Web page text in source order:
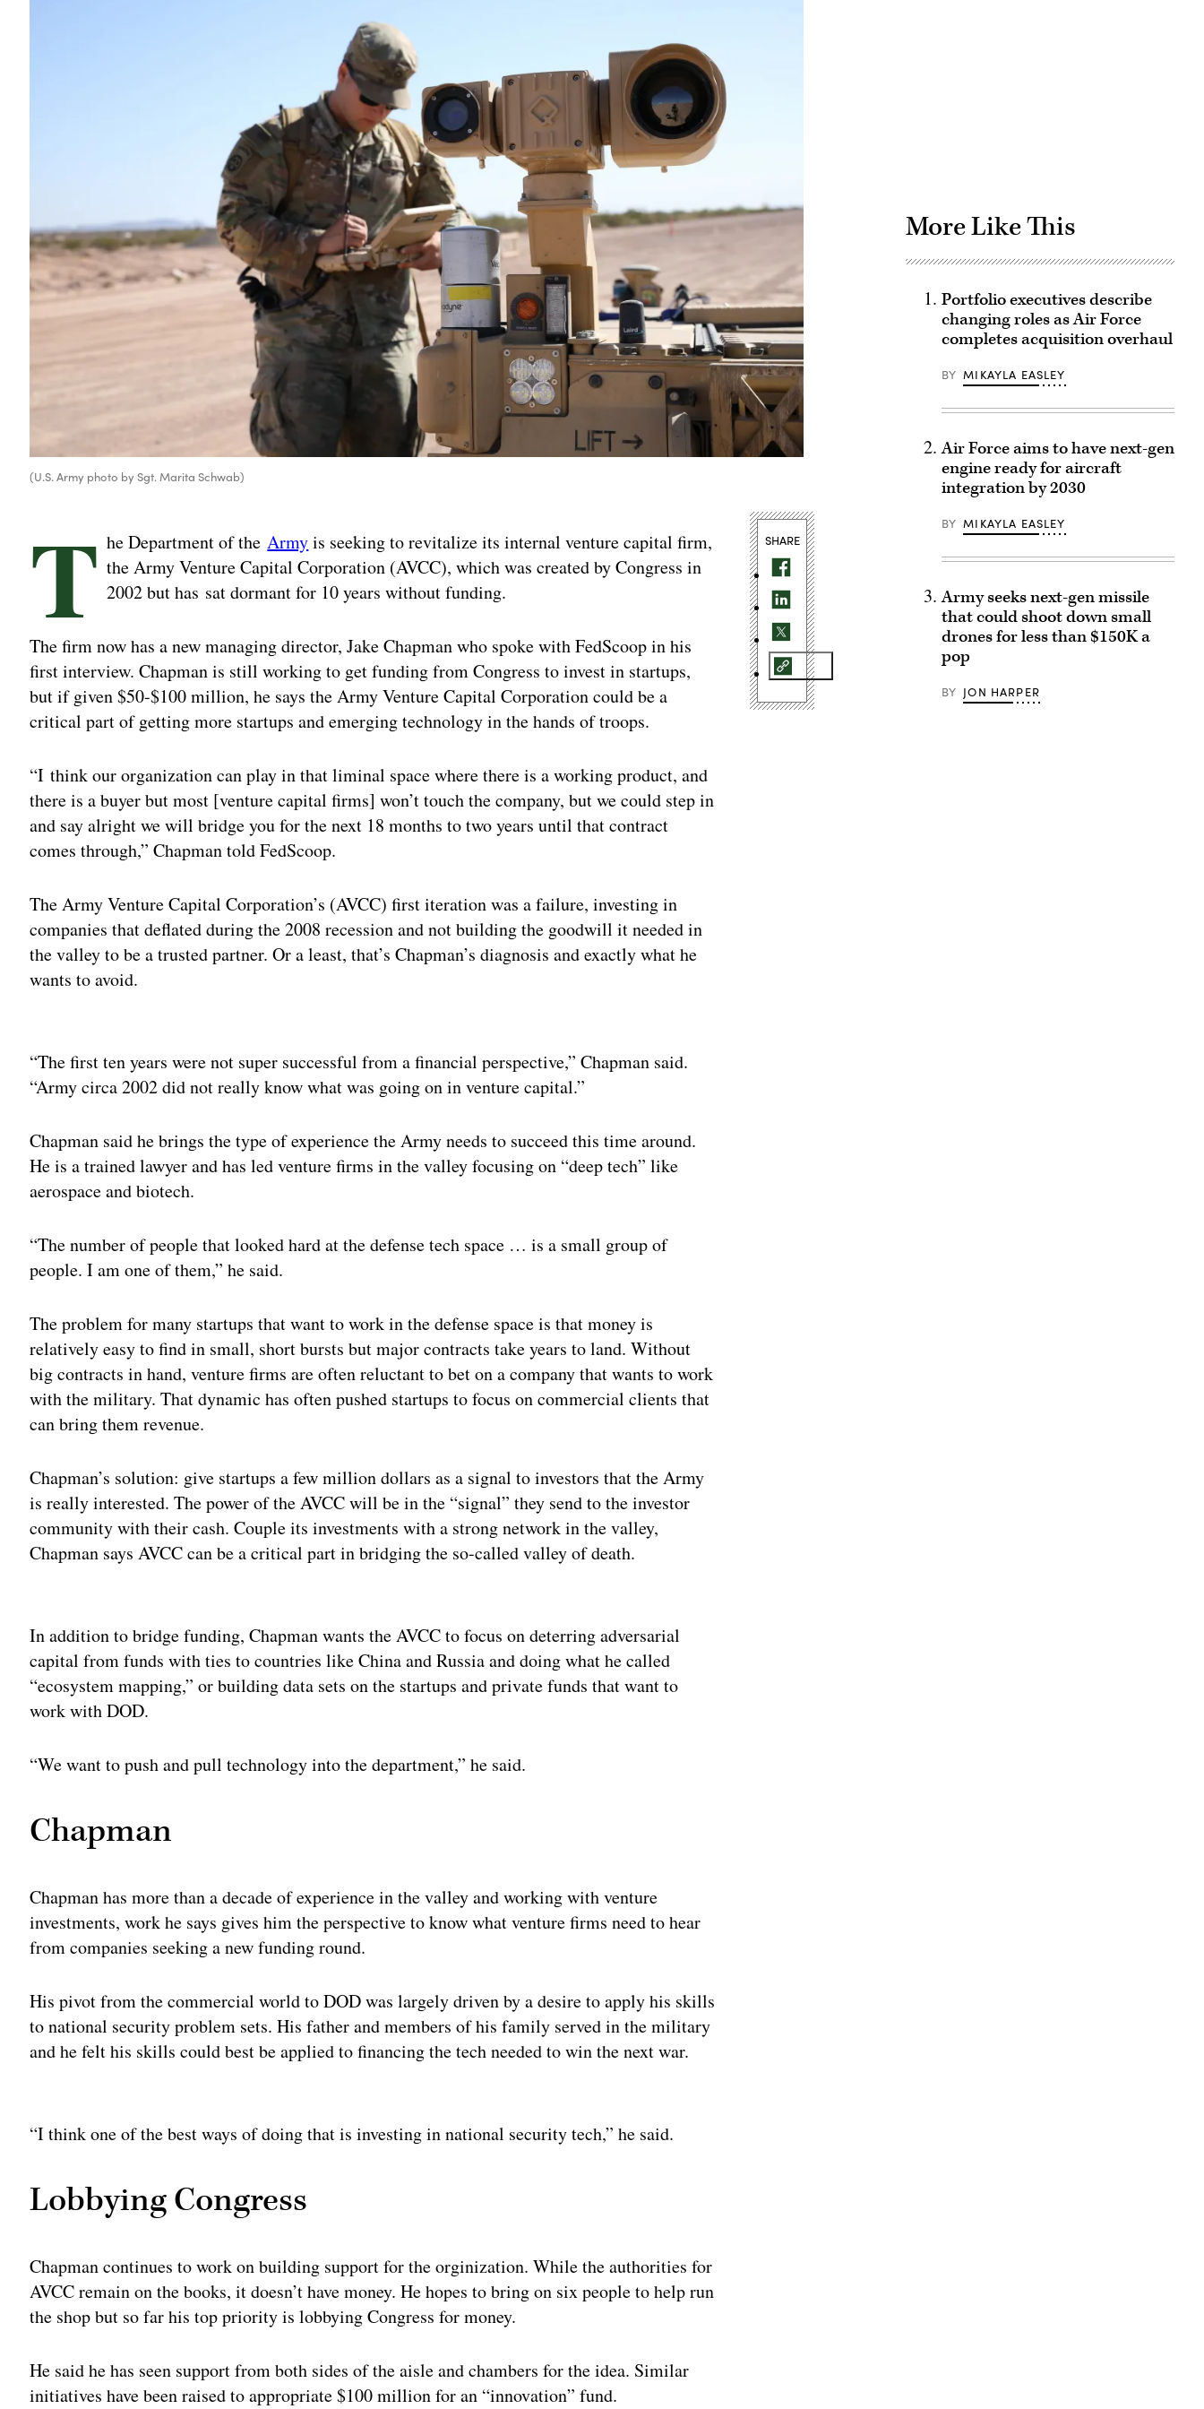
(U.S. Army photo by Sgt. Marita Schwab)
T he Department of theArmyis seeking to revitalize its internal venture capital firm,
the Army Venture Capital Corporation (AVCC), which was created by Congress in
2002 but has sat dormant for 10 years without funding.
The firm now has a new managing director, Jake Chapman who spoke with FedScoop in his
first interview. Chapman is still working to get funding from Congress to invest in startups,
but if given $50-$100 million, he says the Army Venture Capital Corporation could be a
critical part of getting more startups and emerging technology in the hands of troops.
“I think our organization can play in that liminal space where there is a working product, and
there is a buyer but most [venture capital firms] won’t touch the company, but we could step in
and say alright we will bridge you for the next 18 months to two years until that contract
comes through,” Chapman told FedScoop.
The Army Venture Capital Corporation’s (AVCC) first iteration was a failure, investing in
companies that deflated during the 2008 recession and not building the goodwill it needed in
the valley to be a trusted partner. Or a least, that’s Chapman’s diagnosis and exactly what he
wants to avoid.
“The first ten years were not super successful from a financial perspective,” Chapman said.
“Army circa 2002 did not really know what was going on in venture capital.”
Chapman said he brings the type of experience the Army needs to succeed this time around.
He is a trained lawyer and has led venture firms in the valley focusing on “deep tech” like
aerospace and biotech.
“The number of people that looked hard at the defense tech space … is a small group of
people. I am one of them,” he said.
The problem for many startups that want to work in the defense space is that money is
relatively easy to find in small, short bursts but major contracts take years to land. Without
big contracts in hand, venture firms are often reluctant to bet on a company that wants to work
with the military. That dynamic has often pushed startups to focus on commercial clients that
can bring them revenue.
Chapman’s solution: give startups a few million dollars as a signal to investors that the Army
is really interested. The power of the AVCC will be in the “signal” they send to the investor
community with their cash. Couple its investments with a strong network in the valley,
Chapman says AVCC can be a critical part in bridging the so-called valley of death.
In addition to bridge funding, Chapman wants the AVCC to focus on deterring adversarial
capital from funds with ties to countries like China and Russia and doing what he called
“ecosystem mapping,” or building data sets on the startups and private funds that want to
work with DOD.
“We want to push and pull technology into the department,” he said.
Chapman
Chapman has more than a decade of experience in the valley and working with venture
investments, work he says gives him the perspective to know what venture firms need to hear
from companies seeking a new funding round.
His pivot from the commercial world to DOD was largely driven by a desire to apply his skills
to national security problem sets. His father and members of his family served in the military
and he felt his skills could best be applied to financing the tech needed to win the next war.
“I think one of the best ways of doing that is investing in national security tech,” he said.
Lobbying Congress
Chapman continues to work on building support for the orginization. While the authorities for
AVCC remain on the books, it doesn’t have money. He hopes to bring on six people to help run
the shop but so far his top priority is lobbying Congress for money.
He said he has seen support from both sides of the aisle and chambers for the idea. Similar
initiatives have been raised to appropriate $100 million for an “innovation” fund.
SHARE
More Like This
Portfolio executives describe
changing roles as Air Force
completes acquisition overhaul
BY MIKAYLA EASLEY
Air Force aims to have next-gen
engine ready for aircraft
integration by 2030
BY MIKAYLA EASLEY
Army seeks next-gen missile
that could shoot down small
drones for less than $150K a
pop
BY JON HARPER